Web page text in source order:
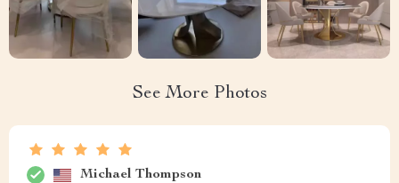
See More Photos
Michael Thompson